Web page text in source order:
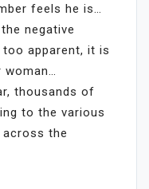
feels he is…
negative
apparent, it is
thousands of
to the various
the